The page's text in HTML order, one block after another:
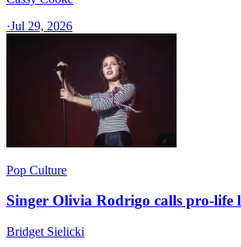
·Jul 29, 2026
Pop Culture
Singer Olivia Rodrigo calls pro-life
Bridget Sielicki